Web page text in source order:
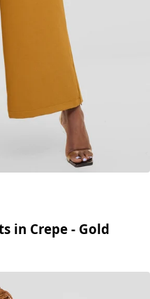
in Crepe - Gold